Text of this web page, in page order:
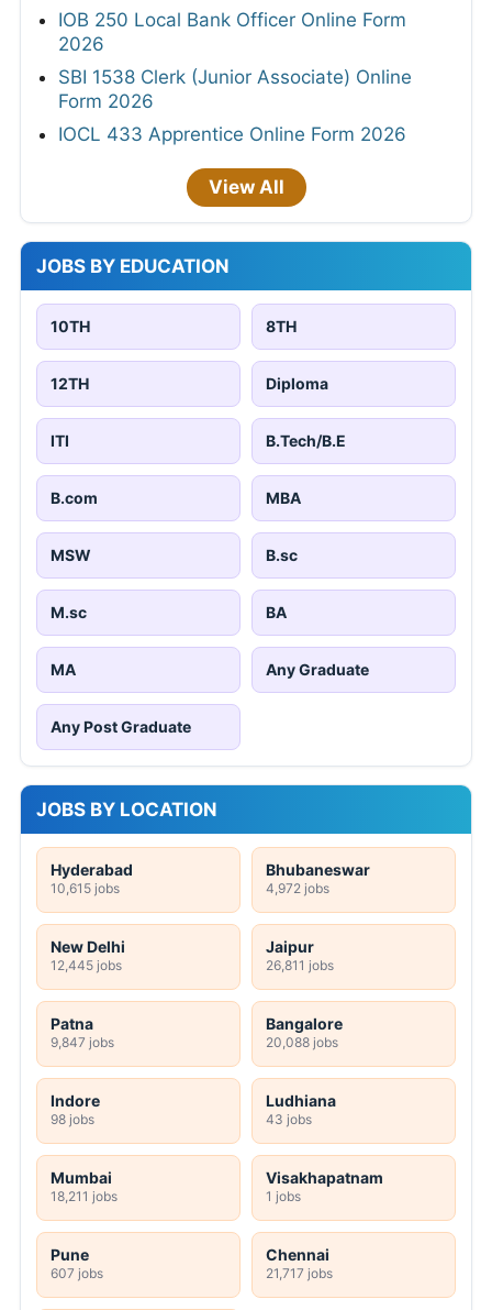
IOB 250 Local Bank Officer Online Form
2026
SBI 1538 Clerk (Junior Associate) Online
Form 2026
IOCL 433 Apprentice Online Form 2026
View All
JOBS BY EDUCATION
10TH 8TH
12TH Diploma
ITI B.Tech/B.E
B.com MBA
MSW B.sc
M.sc BA
MA Any Graduate
Any Post Graduate
JOBS BY LOCATION
Hyderabad
10,615 jobs
Bhubaneswar
4,972 jobs
New Delhi
12,445 jobs
Jaipur
26,811 jobs
Patna
9,847 jobs
Bangalore
20,088 jobs
Indore
98 jobs
Ludhiana
43 jobs
Mumbai
18,211 jobs
Visakhapatnam
1 jobs
Pune
607 jobs
Chennai
21,717 jobs